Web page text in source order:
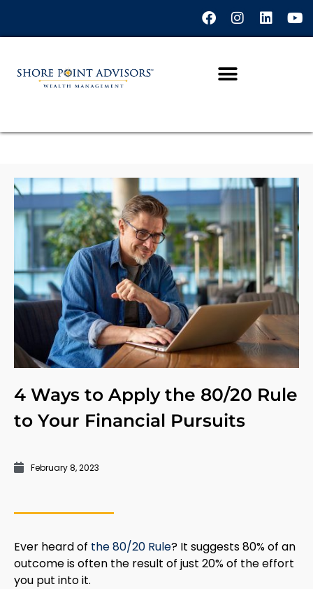
4 Ways to Apply the 80/20 Rule
to Your Financial Pursuits
February 8, 2023
Ever heard of the 80/20 Rule? It suggests 80% of an
outcome is often the result of just 20% of the effort
you put into it.